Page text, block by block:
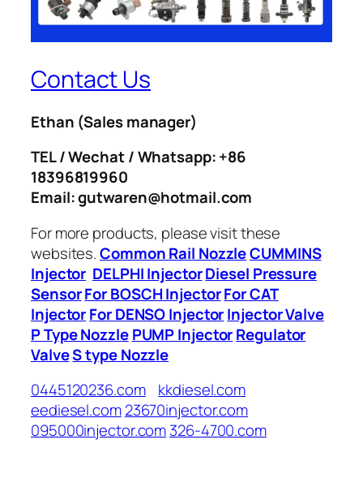
Contact Us
Ethan (Sales manager)
TEL / Wechat / Whatsapp: +86
18396819960
Email: gutwaren@hotmail.com
For more products, please visit these
websites.Common Rail NozzleCUMMINS
Injector DELPHI InjectorDiesel Pressure
SensorFor BOSCH InjectorFor CAT
InjectorFor DENSO InjectorInjector Valve
P Type Nozzle PUMP InjectorRegulator
ValveS type Nozzle
0445120236.com
kkdiesel.com
eediesel.com23670injector.com
095000injector.com326-4700.com